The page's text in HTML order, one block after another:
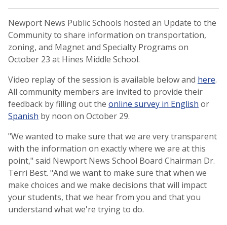
Newport News Public Schools hosted an Update to the
Community to share information on transportation,
zoning, and Magnet and Specialty Programs on
October 23 at Hines Middle School.
Video replay of the session is available below and here.
All community members are invited to provide their
feedback by filling out the online survey in English or
Spanish by noon on October 29.
"We wanted to make sure that we are very transparent
with the information on exactly where we are at this
point," said Newport News School Board Chairman Dr.
Terri Best. "And we want to make sure that when we
make choices and we make decisions that will impact
your students, that we hear from you and that you
understand what we're trying to do.